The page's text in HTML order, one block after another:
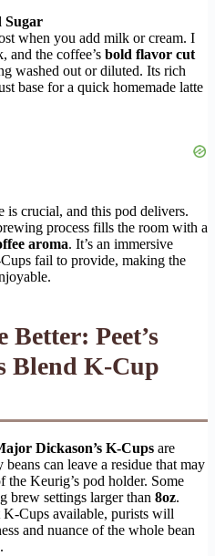
Sugar
when you add milk or cream. I
and the coffee’s bold flavor cut
washed out or diluted. Its rich
base for a quick homemade latte
is crucial, and this pod delivers.
process fills the room with a
aroma. It’s an immersive
fail to provide, making the
Better: Peet’s
Blend K-Cup
Dickason’s K-Cups are
can leave a residue that may
the Keurig’s pod holder. Some
brew settings larger than 8oz.
K-Cups available, purists will
and nuance of the whole bean